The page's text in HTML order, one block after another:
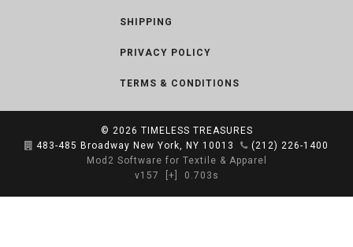
SHIPPING
PRIVACY POLICY
TERMS & CONDITIONS
© 2026 TIMELESS TREASURES
483-485 Broadway New York, NY 10013
(212) 226-1400
Mod2 Software for Textile & Apparel
v157
[+] 0.703s